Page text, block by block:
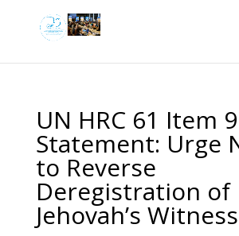
UN HRC 61 Item 9
Statement: Urge
to Reverse
Deregistration of
Jehovah’s